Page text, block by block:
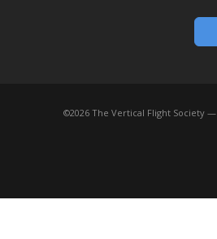
©2026 The Vertical Flight Society —